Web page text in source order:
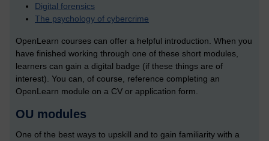
Digital forensics
The psychology of cybercrime
OpenLearn courses can offer a helpful introduction. When you
have finished working through one of these short modules,
learners can gain a digital badge (if these things are of
interest). You can, of course, reference completing an
OpenLearn module on a CV or application form.
OU modules
One of the best ways to upskill and to gain familiarity with a